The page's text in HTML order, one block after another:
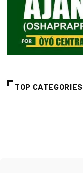
TOP CATEGORIES